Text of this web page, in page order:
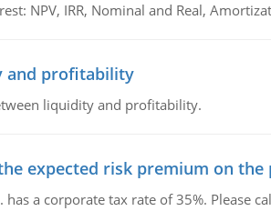
NPV, IRR, Nominal and Real,
and profitability
liquidity and profitability.
expected risk premium on
has a corporate tax rate of 35%. Please